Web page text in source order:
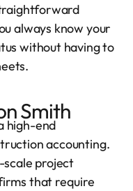
always know your
without having to
Smith
high-end
accounting.
project
that require